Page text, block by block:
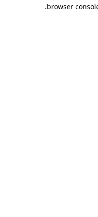
browser
.